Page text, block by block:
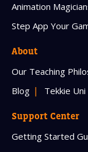
Animation
Step App Your
About
Our Teaching
Blog
Tekkie
Support Center
Getting Started